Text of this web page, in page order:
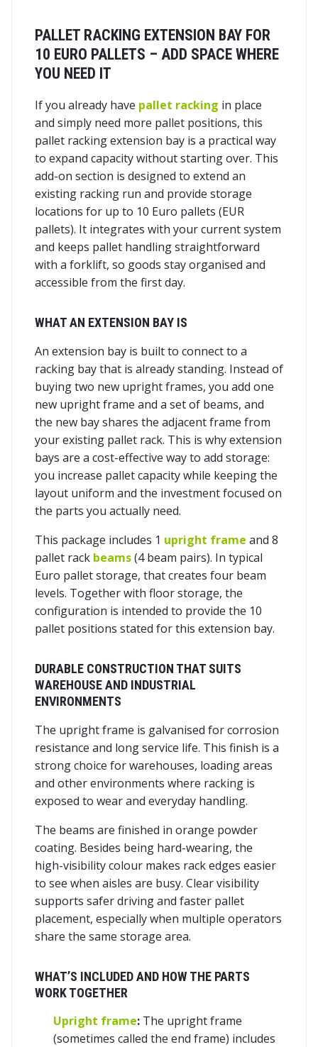
PALLET RACKING EXTENSION BAY FOR
10 EURO PALLETS – ADD SPACE WHERE
YOU NEED IT
If you already have pallet racking in place
and simply need more pallet positions, this
pallet racking extension bay is a practical way
to expand capacity without starting over. This
add-on section is designed to extend an
existing racking run and provide storage
locations for up to 10 Euro pallets (EUR
pallets). It integrates with your current system
and keeps pallet handling straightforward
with a forklift, so goods stay organised and
accessible from the first day.
WHAT AN EXTENSION BAY IS
An extension bay is built to connect to a
racking bay that is already standing. Instead of
buying two new upright frames, you add one
new upright frame and a set of beams, and
the new bay shares the adjacent frame from
your existing pallet rack. This is why extension
bays are a cost-effective way to add storage:
you increase pallet capacity while keeping the
layout uniform and the investment focused on
the parts you actually need.
This package includes 1 upright frame and 8
pallet rack beams(4 beam pairs). In typical
Euro pallet storage, that creates four beam
levels. Together with floor storage, the
configuration is intended to provide the 10
pallet positions stated for this extension bay.
DURABLE CONSTRUCTION THAT SUITS
WAREHOUSE AND INDUSTRIAL
ENVIRONMENTS
The upright frame is galvanised for corrosion
resistance and long service life. This finish is a
strong choice for warehouses, loading areas
and other environments where racking is
exposed to wear and everyday handling.
The beams are finished in orange powder
coating. Besides being hard-wearing, the
high-visibility colour makes rack edges easier
to see when aisles are busy. Clear visibility
supports safer driving and faster pallet
placement, especially when multiple operators
share the same storage area.
WHAT’S INCLUDED AND HOW THE PARTS
WORK TOGETHER
Upright frame:The upright frame
(sometimes called the end frame) includes